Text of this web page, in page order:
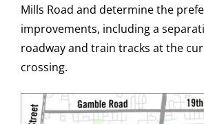
Mills Road and determine the
improvements, including a
roadway and train tracks at the
crossing.